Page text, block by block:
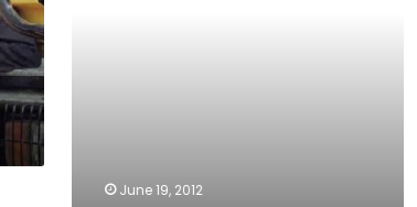
June 19, 2012